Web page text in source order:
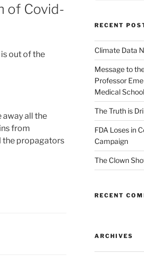
of Covid-
is out of the
away all the
from
the propagators
RECENT
Climate Data
Message to
Professor
Medical School
The Truth is
FDA Loses in
Campaign
The Clown
RECENT
ARCHIVES